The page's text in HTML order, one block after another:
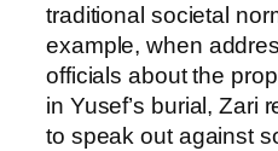
traditional societal
example, when
officials about the
in Yusef’s burial, Zari
to speak out against